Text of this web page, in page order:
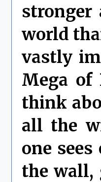
stronger
world
vastly
Mega of
think
all the
one
the wall,